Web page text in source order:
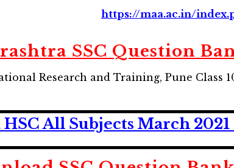
https://maa.ac.in/
SSC Question
Research and Training, Pune Class
All Subjects March